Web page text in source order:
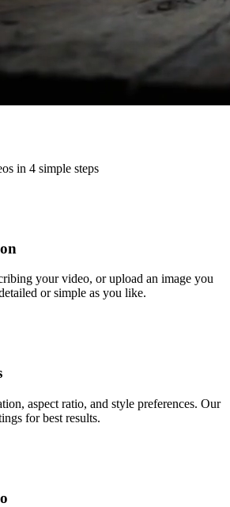
in 4 simple steps
your video, or upload an image you
or simple as you like.
aspect ratio, and style preferences. Our
for best results.